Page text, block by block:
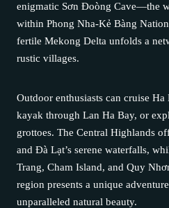
enigmatic Sơn Đoòng Cave—the
within Phong Nha-Kẻ Bàng
fertile Mekong Delta unfolds a
rustic villages.
Outdoor enthusiasts can cruise Ha
kayak through Lan Ha Bay, or
grottoes. The Central Highlands
and Đà Lạt’s serene waterfalls,
Trang, Cham Island, and Quy
region presents a unique
unparalleled natural beauty.